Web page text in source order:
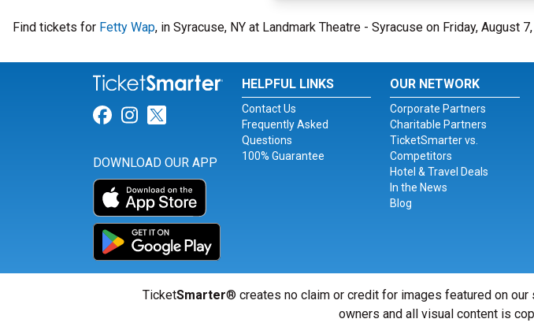
Find tickets for Fetty Wap, in Syracuse, NY at Landmark Theatre - Syracuse on Friday, August
Link for Facebook
Link for Instagram
Link for Twitter
DOWNLOAD OUR APP
HELPFUL LINKS
Contact Us
Frequently Asked
Questions
100% Guarantee
OUR NETWORK
Corporate Partners
Charitable Partners
TicketSmarter vs.
Competitors
Hotel & Travel Deals
In the News
Blog
TicketSmarter® creates no claim or credit for images featured on
owners and all visual content is